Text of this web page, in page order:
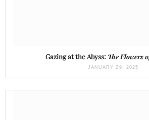
Gazing at the Abyss: The Flowers
JANUARY 29, 2025